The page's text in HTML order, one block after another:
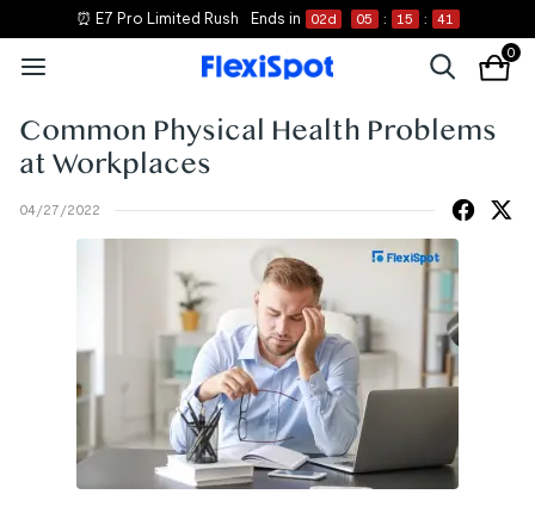
⏰ E7 Pro Limited Rush Ends in 02d 05 : 15 : 41
0
Common Physical Health Problems
at Workplaces
04/27/2022